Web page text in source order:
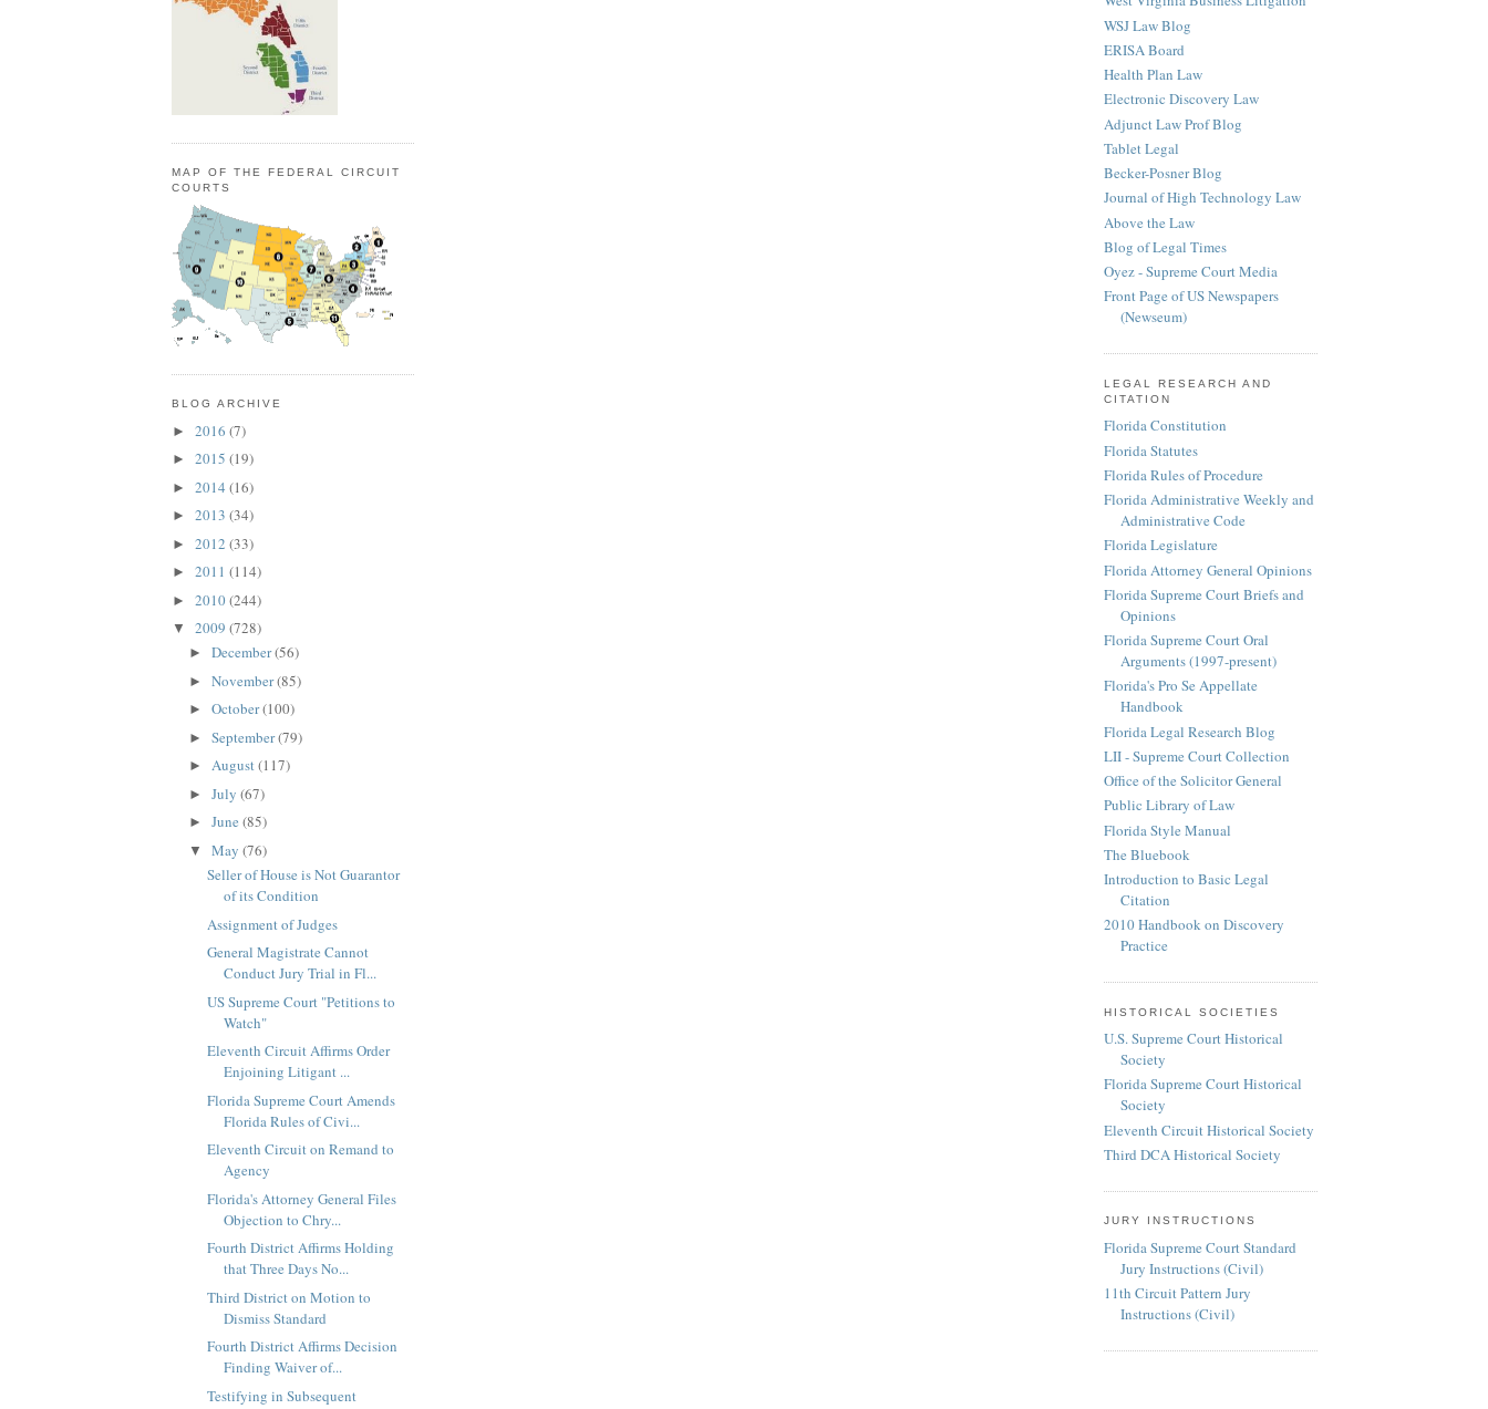
MAP OF THE FEDERAL CIRCUIT
COURTS
BLOG ARCHIVE
► 2016 (7)
► 2015 (19)
► 2014 (16)
► 2013 (34)
► 2012 (33)
► 2011 (114)
► 2010(244)
▼ 2009 (728)
►December(56)
►November(85)
►October(100)
►September(79)
►August(117)
►July(67)
►June(85)
▼May(76)
Seller of House is Not Guarantor
of its Condition
Assignment of Judges
General Magistrate Cannot
Conduct Jury Trial in Fl...
US Supreme Court "Petitions to
Watch"
Eleventh Circuit Affirms Order
Enjoining Litigant ...
Florida Supreme Court Amends
Florida Rules of Civi...
Eleventh Circuit on Remand to
Agency
Florida's Attorney General Files
Objection to Chry...
Fourth District Affirms Holding
that Three Days No...
Third District on Motion to
Dismiss Standard
Fourth District Affirms Decision
Finding Waiver of...
Testifying in Subsequent
WSJ Law Blog
ERISA Board
Health Plan Law
Electronic Discovery Law
Adjunct Law Prof Blog
Tablet Legal
Becker-Posner Blog
Journal of High Technology Law
Above the Law
Blog of Legal Times
Oyez - Supreme Court Media
Front Page of US Newspapers
(Newseum)
LEGAL RESEARCH AND
CITATION
Florida Constitution
Florida Statutes
Florida Rules of Procedure
Florida Administrative Weekly and
Administrative Code
Florida Legislature
Florida Attorney General Opinions
Florida Supreme Court Briefs and
Opinions
Florida Supreme Court Oral
Arguments (1997-present)
Florida's Pro Se Appellate
Handbook
Florida Legal Research Blog
LII - Supreme Court Collection
Office of the Solicitor General
Public Library of Law
Florida Style Manual
The Bluebook
Introduction to Basic Legal
Citation
2010 Handbook on Discovery
Practice
HISTORICAL SOCIETIES
U.S. Supreme Court Historical
Society
Florida Supreme Court Historical
Society
Eleventh Circuit Historical Society
Third DCA Historical Society
JURY INSTRUCTIONS
Florida Supreme Court Standard
Jury Instructions (Civil)
11th Circuit Pattern Jury
Instructions (Civil)